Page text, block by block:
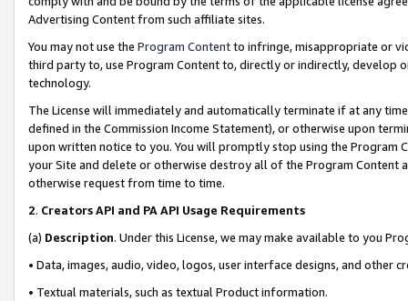
Advertising Content from such affiliate sites.
You may not use the Program Contentto infringe, misappropriate or
third party to, use Program Content to, directly or indirectly, develop
technology.
The License will immediately and automatically terminate if at any
defined in the Commission Income Statement), or otherwise upon
upon written notice to you. You will promptly stop using the Program
your Site and delete or otherwise destroy all of the Program Content
otherwise request from time to time.
2. Creators API and PA API Usage Requirements
(a) Description. Under this License, we may make available to you
• Data, images, audio, video, logos, user interface designs, and other
• Textual materials, such as textual Product information.